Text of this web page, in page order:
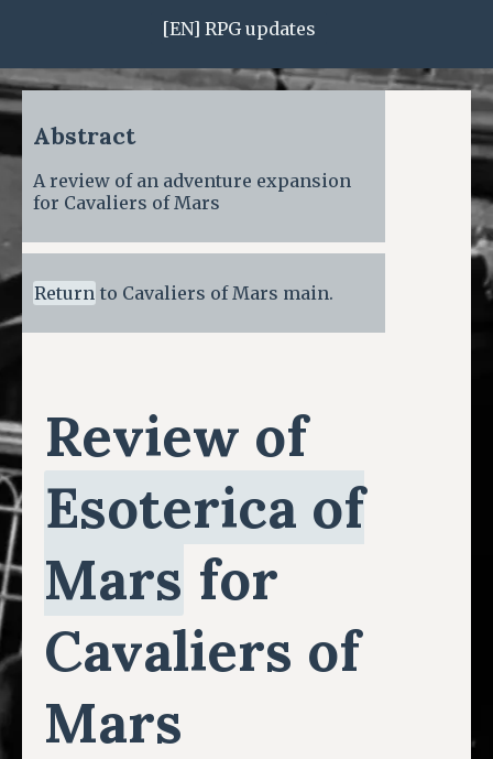
[EN] RPG updates
Review of
Esoterica of
Mars for
Cavaliers of
Mars
Abstract
A review of an adventure expansion
for Cavaliers of Mars
Return to Cavaliers of Mars main.